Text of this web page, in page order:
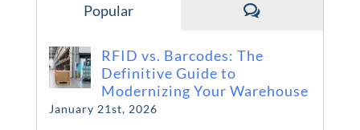
Popular Comments
RFID vs. Barcodes: The
Definitive Guide to
Modernizing Your Warehouse
January 21st, 2026